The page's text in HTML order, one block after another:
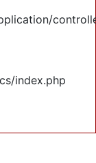
index.php